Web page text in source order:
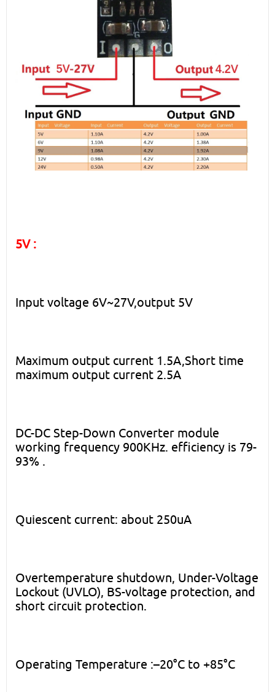
5V :
Input voltage 6V~27V,output 5V
Maximum output current 1.5A,Short time
maximum output current 2.5A
DC-DC Step-Down Converter module
working frequency 900KHz. efficiency is 79-
93% .
Quiescent current: about 250uA
Overtemperature shutdown, Under-Voltage
Lockout (UVLO), BS-voltage protection, and
short circuit protection.
Operating Temperature :–20°C to +85°C